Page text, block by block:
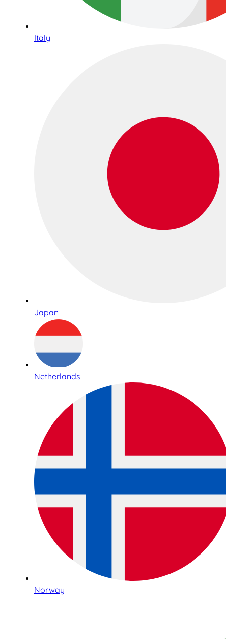
Italy
Japan
Netherlands
Norway